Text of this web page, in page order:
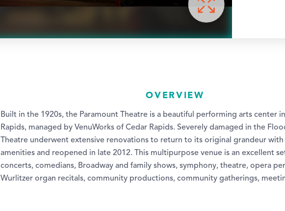
OVERVIEW
Built in the 1920s, the Paramount Theatre is a beautiful performing arts center
Rapids, managed by VenuWorks of Cedar Rapids. Severely damaged in the
Theatre underwent extensive renovations to return to its original grandeur with
amenities and reopened in late 2012. This multipurpose venue is an excellent
concerts, comedians, Broadway and family shows, symphony, theatre, opera
Wurlitzer organ recitals, community productions, community gatherings,